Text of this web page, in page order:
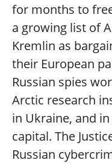
for months to
a growing list of
Kremlin as
their European
Russian spies
Arctic research
in Ukraine, and
capital. The
Russian